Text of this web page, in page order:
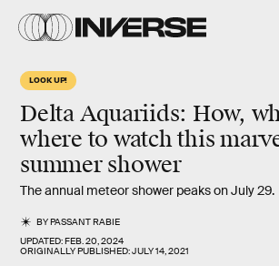
LOOK UP!
Delta Aquariids: How,
where to watch this
summer shower
The annual meteor shower peaks on July 29.
BYPASSANT RABIE
UPDATED:FEB. 20, 2024
ORIGINALLY PUBLISHED:JULY 14, 2021